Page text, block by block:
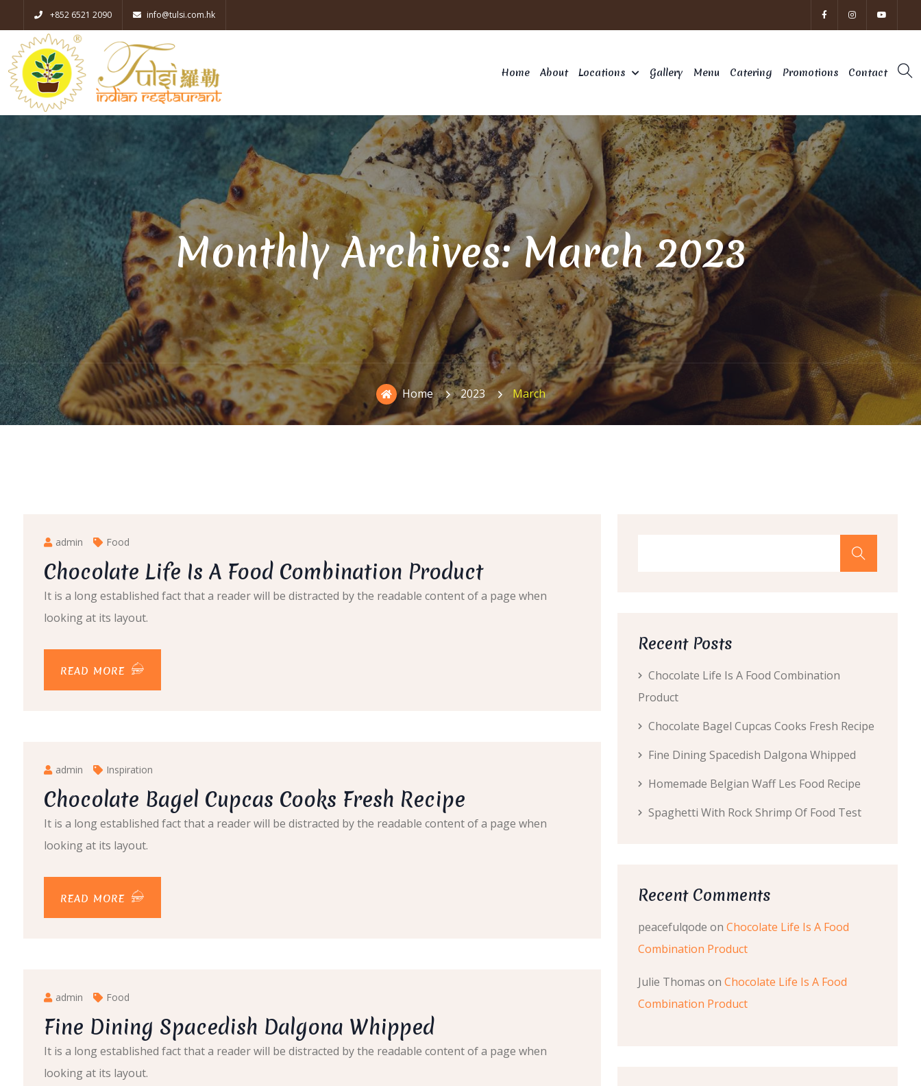
+852 6521 2090 info@tulsi.com.hk
Home About Locations Gallery Menu Catering Promotions Contact
Monthly Archives: March 2023
Home 2023 March
admin Food
Chocolate Life Is A Food Combination Product
It is a long established fact that a reader will be distracted by the readable content of a page when
looking at its layout.
READ MORE
admin Inspiration
Chocolate Bagel Cupcas Cooks Fresh Recipe
It is a long established fact that a reader will be distracted by the readable content of a page when
looking at its layout.
READ MORE
admin Food
Fine Dining Spacedish Dalgona Whipped
It is a long established fact that a reader will be distracted by the readable content of a page when
looking at its layout.
Recent Posts
Chocolate Life Is A Food Combination
Product
Chocolate Bagel Cupcas Cooks Fresh Recipe
Fine Dining Spacedish Dalgona Whipped
Homemade Belgian Waff Les Food Recipe
Spaghetti With Rock Shrimp Of Food Test
Recent Comments
peacefulqode on Chocolate Life Is A Food
Combination Product
Julie Thomas on Chocolate Life Is A Food
Combination Product